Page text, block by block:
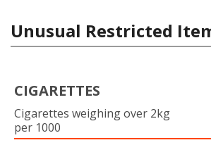
Unusual Restricted
CIGARETTES
Cigarettes weighing over 2kg
per 1000